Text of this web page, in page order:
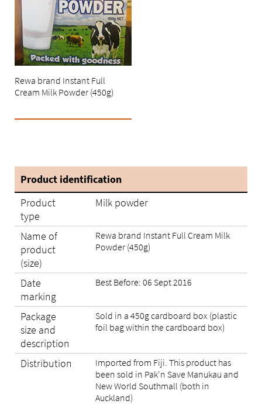
Rewa brand Instant Full
Cream Milk Powder (450g)
Product identification
Product
type
Milk powder
Name of
product
(size)
Rewa brand Instant Full Cream Milk
Powder (450g)
Date
marking
Best Before: 06 Sept 2016
Package
size and
description
Sold in a 450g cardboard box (plastic
foil bag within the cardboard box)
Distribution
Imported from Fiji. This product has
been sold in Pak'n Save Manukau and
New World Southmall (both in
Auckland)